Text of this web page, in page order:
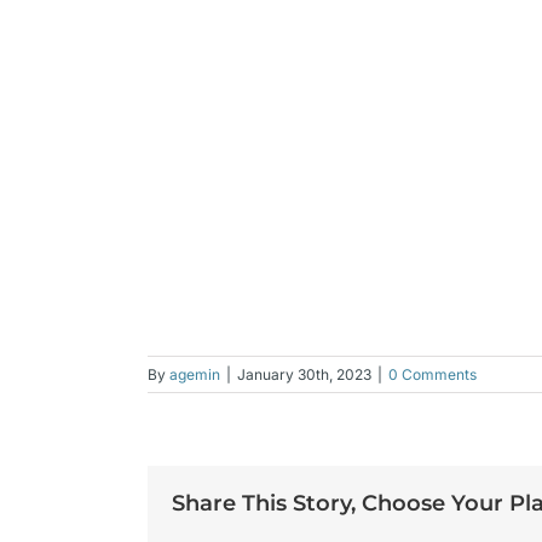
By agemin January 30th, 2023 0 Comments
Share This Story, Choose Your